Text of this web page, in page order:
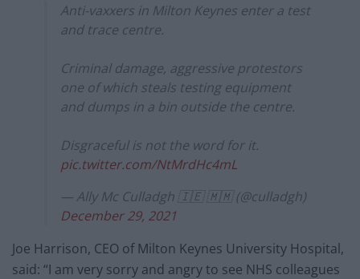
Anti-vaxxers in Milton Keynes enter a test
and trace centre.
Criminal damage, aggressive protestors
one of which steals testing equipment
and dumps in a bin outside the centre.
Disgraceful is not the word for it.
pic.twitter.com/NtMrdHc4mL
— Ally Mc Culladgh 🇮🇪 🇲🇲 (@culladgh)
December 29, 2021
Joe Harrison, CEO of Milton Keynes University Hospital,
said: “I am very sorry and angry to see NHS colleagues